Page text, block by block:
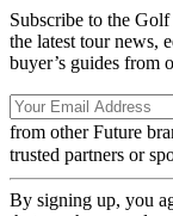
Subscribe to the
the latest tour news,
buyer’s guides from
from other Future
trusted partners or
By signing up, you